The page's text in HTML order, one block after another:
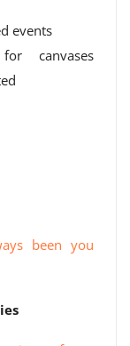
events
for canvases
been you